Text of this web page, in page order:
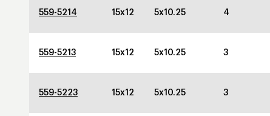
559-5214 15x12 5x10.25 4
559-5213 15x12 5x10.25 3
559-5223 15x12 5x10.25 3